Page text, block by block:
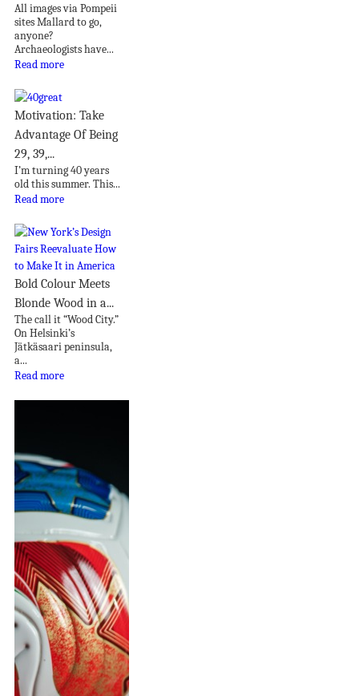
All images via Pompeii
sites Mallard to go,
anyone?
Archaeologists have...
Read more
Motivation: Take
Advantage Of Being
29, 39,...
I’m turning 40 years
old this summer. This...
Read more
Bold Colour Meets
Blonde Wood in a...
The call it “Wood City.”
On Helsinki’s
Jätkäsaari peninsula,
a...
Read more